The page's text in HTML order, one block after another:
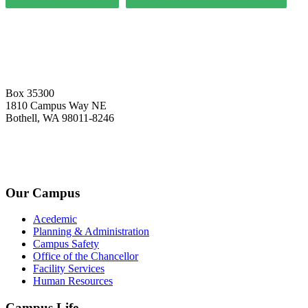
Box 35300
1810 Campus Way NE
Bothell, WA 98011-8246
Our Campus
Acedemic
Planning & Administration
Campus Safety
Office of the Chancellor
Facility Services
Human Resources